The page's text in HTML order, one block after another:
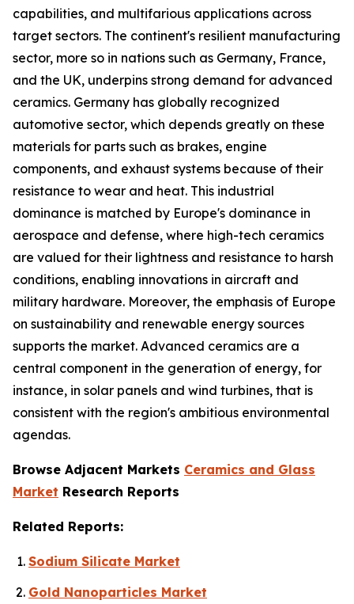
capabilities, and multifarious applications across
target sectors. The continent's resilient manufacturing
sector, more so in nations such as Germany, France,
and the UK, underpins strong demand for advanced
ceramics. Germany has globally recognized
automotive sector, which depends greatly on these
materials for parts such as brakes, engine
components, and exhaust systems because of their
resistance to wear and heat. This industrial
dominance is matched by Europe's dominance in
aerospace and defense, where high-tech ceramics
are valued for their lightness and resistance to harsh
conditions, enabling innovations in aircraft and
military hardware. Moreover, the emphasis of Europe
on sustainability and renewable energy sources
supports the market. Advanced ceramics are a
central component in the generation of energy, for
instance, in solar panels and wind turbines, that is
consistent with the region's ambitious environmental
agendas.
Browse Adjacent Markets Ceramics and Glass
Market Research Reports
Related Reports:
Sodium Silicate Market
Gold Nanoparticles Market